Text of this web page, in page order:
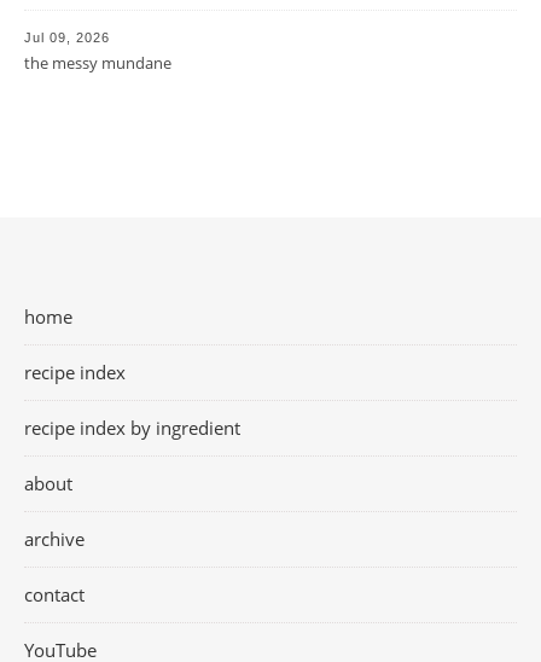
Jul 09, 2026
the messy mundane
home
recipe index
recipe index by ingredient
about
archive
contact
YouTube